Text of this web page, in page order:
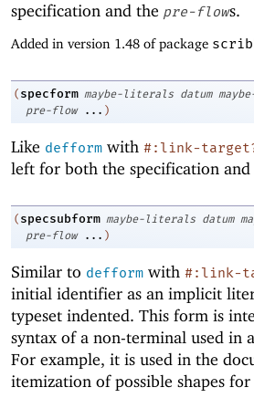
specification and the pre-flows.
Added in version 1.48 of package
( specform maybe-literals datum
pre-flow
... )
Like defform with #:link-
left for both the specification and
( specsubform maybe-literals datum
pre-flow
... )
Similar to defform with #:link-
initial identifier as an implicit
typeset indented. This form is
syntax of a non-terminal used in a
For example, it is used in the
itemization of possible shapes for